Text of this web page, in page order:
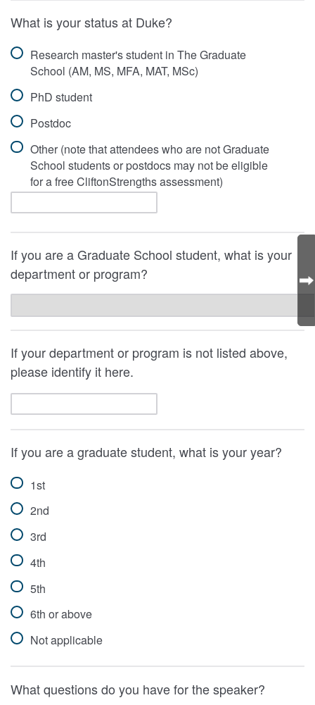
What is your status at Duke?
Research master's student in The Graduate
School (AM, MS, MFA, MAT, MSc)
PhD student
Postdoc
Other (note that attendees who are not Graduate
School students or postdocs may not be eligible
for a free CliftonStrengths assessment)
If you are a Graduate School student, what is your
department or program?
If your department or program is not listed above,
please identify it here.
If you are a graduate student, what is your year?
1st
2nd
3rd
4th
5th
6th or above
Not applicable
What questions do you have for the speaker?